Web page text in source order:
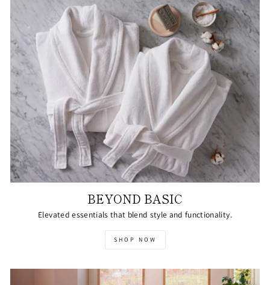
BEYOND BASIC
Elevated essentials that blend style and functionality.
SHOP NOW